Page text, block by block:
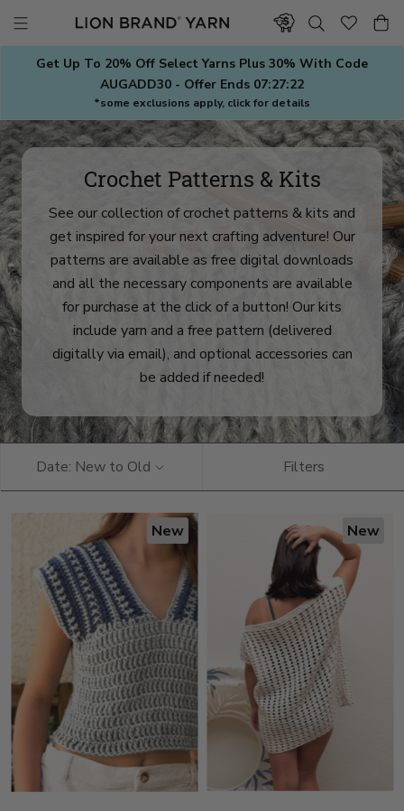
contentGet Up To 20% Off Select Yarns Plus 30% With Code
AUGADD30 - Offer Ends 07:27:20
*some exclusions apply, click for details
Crochet Patterns & Kits
See our collection of crochet patterns & kits and
get inspired for your next crafting adventure! Our
patterns are available as free digital downloads
and all the necessary components are available
for purchase at the click of a button! Our kits
include yarn and a free pattern (delivered
digitally via email), and optional accessories can
be added if needed!
Date: New to Old Filters
New New